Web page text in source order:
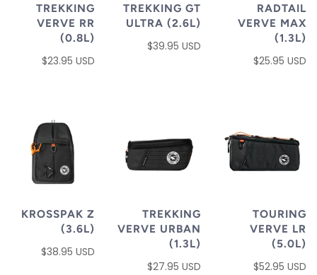
TREKKING
VERVE RR
(0.8L)
$23.95 USD
TREKKING GT
ULTRA (2.6L)
$39.95 USD
RADTAIL
VERVE MAX
(1.3L)
$25.95 USD
KROSSPAK Z
(3.6L)
$38.95 USD
TREKKING
VERVE URBAN
(1.3L)
$27.95 USD
TOURING
VERVE LR
(5.0L)
$52.95 USD